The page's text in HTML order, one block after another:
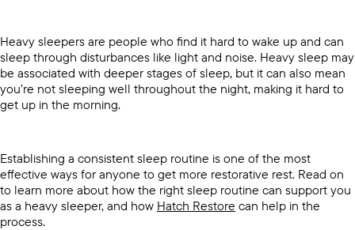
Heavy sleepers are people who find it hard to wake up and can
sleep through disturbances like light and noise. Heavy sleep may
be associated with deeper stages of sleep, but it can also mean
you’re not sleeping well throughout the night, making it hard to
get up in the morning.
Establishing a consistent sleep routine is one of the most
effective ways for anyone to get more restorative rest. Read on
to learn more about how the right sleep routine can support you
as a heavy sleeper, and how Hatch Restore can help in the
process.